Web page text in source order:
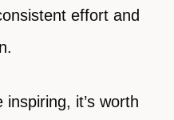
effort and
it’s worth